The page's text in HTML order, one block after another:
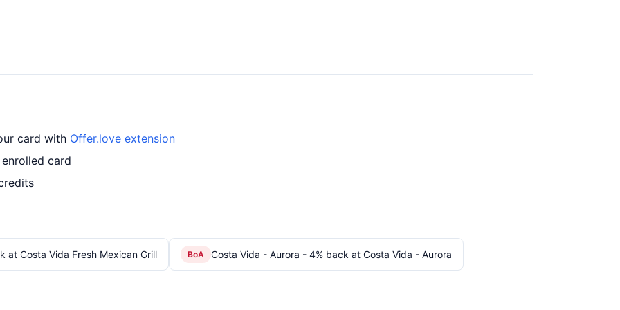
card with Offer.love extension
card
at Costa Vida Fresh Mexican Grill BoA Costa Vida - Aurora - 4% back at Costa Vida - Aurora